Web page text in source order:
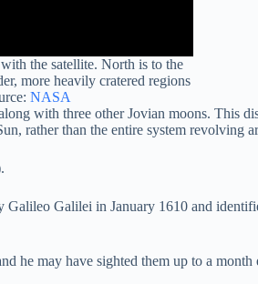
the satellite. North is to the
more heavily cratered regions
NASA
with three other Jovian moons. This
rather than the entire system revolving
Galilei in January 1610 and
he may have sighted them up to a